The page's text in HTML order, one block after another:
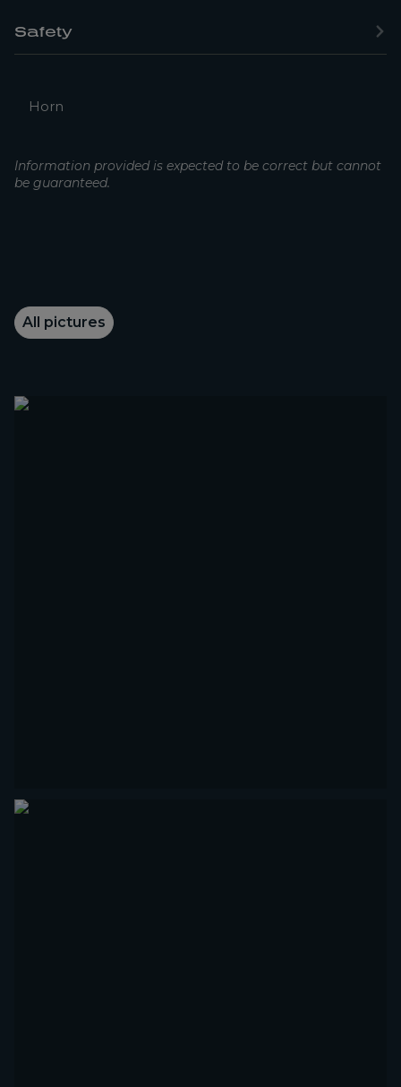
Safety
Horn
Information provided is expected to be correct but cannot
be guaranteed.
All pictures